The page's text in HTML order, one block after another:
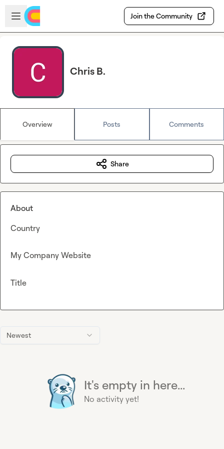
Skip to main content
Open sidebar
Join the Community
Chris B.
Overview Posts Comments
Newest
It's empty in here...
No activity yet!
Share
About
Country
My Company Website
Title